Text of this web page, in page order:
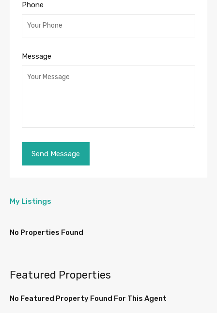
Phone
Message
My Listings
No Properties Found
Featured Properties
No Featured Property Found For This Agent